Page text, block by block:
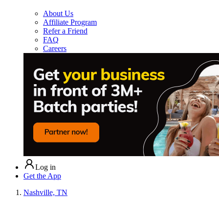
About Us
Affiliate Program
Refer a Friend
FAQ
Careers
Log in
Get the App
Nashville, TN